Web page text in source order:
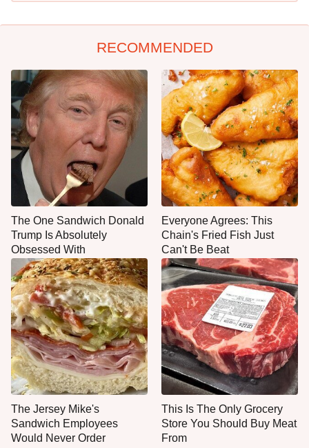
RECOMMENDED
The One Sandwich Donald
Trump Is Absolutely
Obsessed With
Everyone Agrees: This
Chain's Fried Fish Just
Can't Be Beat
The Jersey Mike's
Sandwich Employees
Would Never Order
This Is The Only Grocery
Store You Should Buy Meat
From